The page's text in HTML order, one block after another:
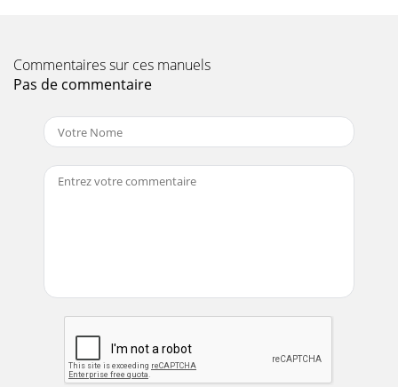
Commentaires sur ces manuels
Pas de commentaire